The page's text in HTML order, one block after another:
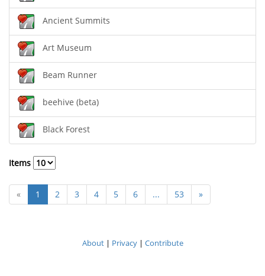
Ancient Summits
Art Museum
Beam Runner
beehive (beta)
Black Forest
Items
« 1 2 3 4 5 6 ... 53 »
About| Privacy| Contribute